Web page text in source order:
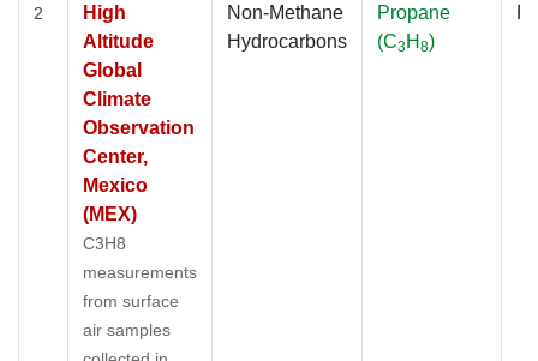
2
High
Altitude
Global
Climate
Observation
Center,
Mexico
(MEX)
C3H8
measurements
from surface
air samples
Non-Methane
Hydrocarbons
Propane
(C3H 8)